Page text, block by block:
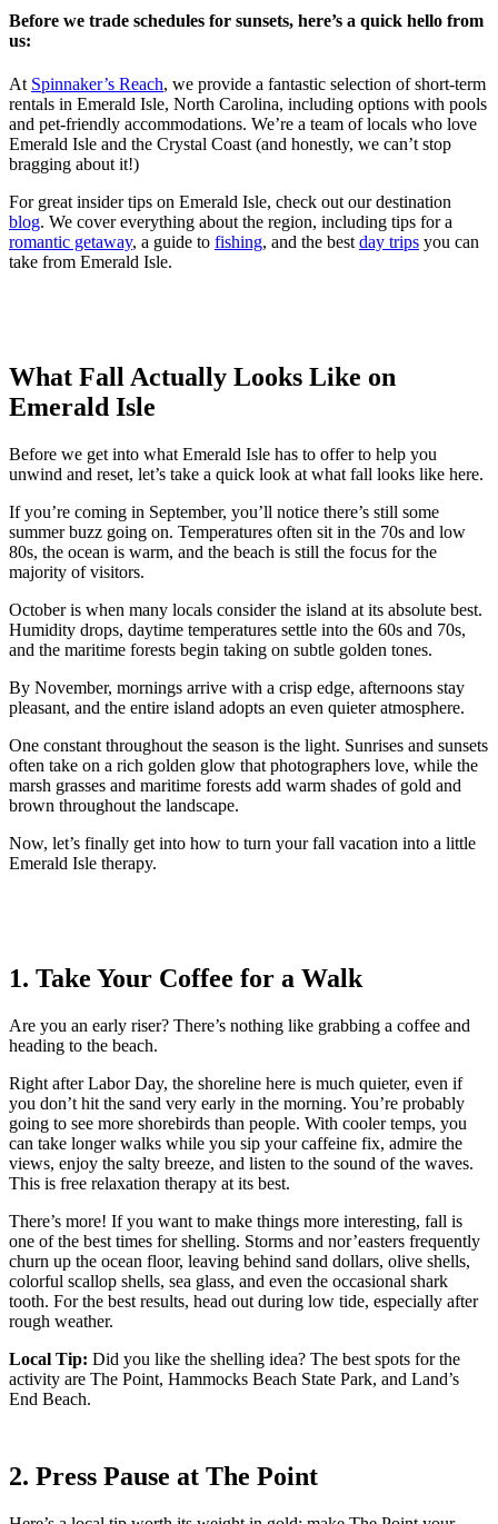
Before we trade schedules for sunsets, here’s a quick hello from
us:
At Spinnaker’s Reach, we provide a fantastic selection of short-term
rentals in Emerald Isle, North Carolina, including options with pools
and pet-friendly accommodations. We’re a team of locals who love
Emerald Isle and the Crystal Coast (and honestly, we can’t stop
bragging about it!)
For great insider tips on Emerald Isle, check out our destination
blog. We cover everything about the region, including tips for a
romantic getaway, a guide to fishing, and the best day trips you can
take from Emerald Isle.
What Fall Actually Looks Like on
Emerald Isle
Before we get into what Emerald Isle has to offer to help you
unwind and reset, let’s take a quick look at what fall looks like here.
If you’re coming in September, you’ll notice there’s still some
summer buzz going on. Temperatures often sit in the 70s and low
80s, the ocean is warm, and the beach is still the focus for the
majority of visitors.
October is when many locals consider the island at its absolute best.
Humidity drops, daytime temperatures settle into the 60s and 70s,
and the maritime forests begin taking on subtle golden tones.
By November, mornings arrive with a crisp edge, afternoons stay
pleasant, and the entire island adopts an even quieter atmosphere.
One constant throughout the season is the light. Sunrises and sunsets
often take on a rich golden glow that photographers love, while the
marsh grasses and maritime forests add warm shades of gold and
brown throughout the landscape.
Now, let’s finally get into how to turn your fall vacation into a little
Emerald Isle therapy.
1. Take Your Coffee for a Walk
Are you an early riser? There’s nothing like grabbing a coffee and
heading to the beach.
Right after Labor Day, the shoreline here is much quieter, even if
you don’t hit the sand very early in the morning. You’re probably
going to see more shorebirds than people. With cooler temps, you
can take longer walks while you sip your caffeine fix, admire the
views, enjoy the salty breeze, and listen to the sound of the waves.
This is free relaxation therapy at its best.
There’s more! If you want to make things more interesting, fall is
one of the best times for shelling. Storms and nor’easters frequently
churn up the ocean floor, leaving behind sand dollars, olive shells,
colorful scallop shells, sea glass, and even the occasional shark
tooth. For the best results, head out during low tide, especially after
rough weather.
Local Tip: Did you like the shelling idea? The best spots for the
activity are The Point, Hammocks Beach State Park, and Land’s
End Beach.
2. Press Pause at The Point